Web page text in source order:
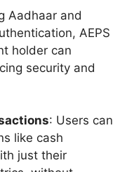
Aadhaar and
AEPS
holder can
security and
: Users can
like cash
just their